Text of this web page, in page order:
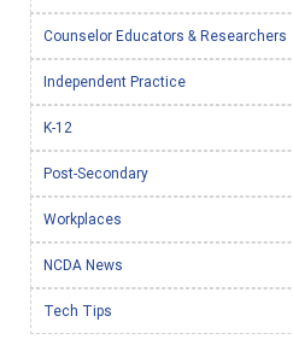
Counselor Educators & Researchers
Independent Practice
K-12
Post-Secondary
Workplaces
NCDA News
Tech Tips